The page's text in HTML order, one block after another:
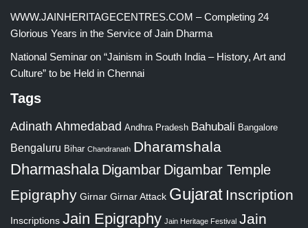
WWW.JAINHERITAGECENTRES.COM – Completing 24
Glorious Years in the Service of Jain Dharma
National Seminar on “Jainism in South India – History, Art and
Culture” to be Held in Chennai
Tags
Adinath Ahmedabad Andhra Pradesh Bahubali Bangalore
Bengaluru Bihar Chandranath Dharamshala
Dharmashala Digambar Digambar Temple
Epigraphy Girnar Girnar Attack Gujarat Inscription
Inscriptions Jain Epigraphy Jain Heritage Festival Jain